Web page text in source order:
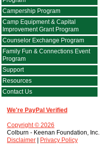
Campership Program
Camp Equipment & Capital
Improvement Grant Program
Counselor Exchange Program
Family Fun & Connections Event
Program
Support
Resources
Contact Us
We're PayPal Verified
Copyright © 2026
Colburn - Keenan Foundation, Inc.
Disclaimer
Privacy Policy